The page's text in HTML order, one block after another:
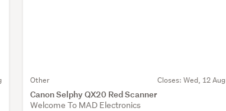
Other Closes: Wed, 12 Aug
Canon Selphy QX20 Red Scanner
Welcome To MAD Electronics